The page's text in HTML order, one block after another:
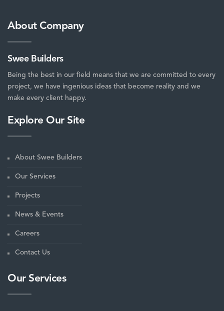
About Company
Swee Builders
Being the best in our field means that we are committed to every
project, we have ingenious ideas that become reality and we
make every client happy.
Explore Our Site
About Swee Builders
Our Services
Projects
News & Events
Careers
Contact Us
Our Services